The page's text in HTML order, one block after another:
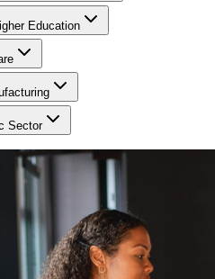
Education
Sector